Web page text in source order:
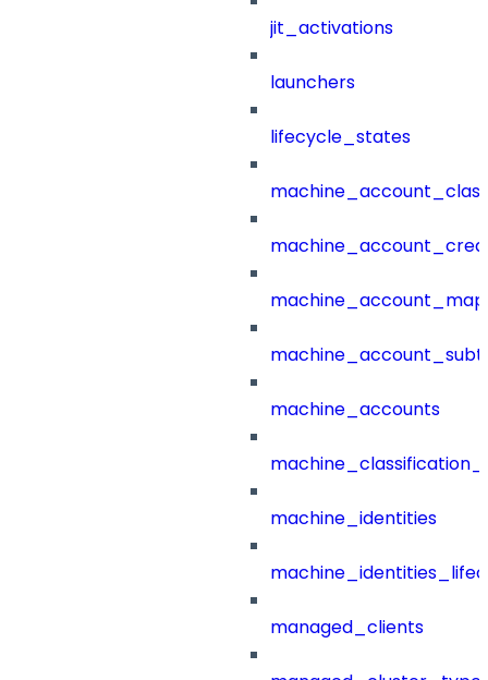
jit_activations
launchers
lifecycle_states
machine_accounts
machine_identities
managed_clients